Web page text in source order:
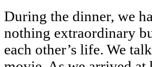
During the dinner, we
nothing extraordinary
each other’s life. We